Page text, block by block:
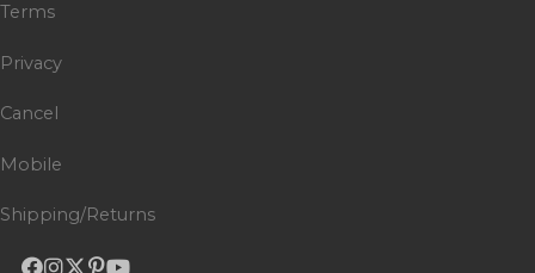
Terms
Privacy
Cancel
Mobile
Shipping/Returns